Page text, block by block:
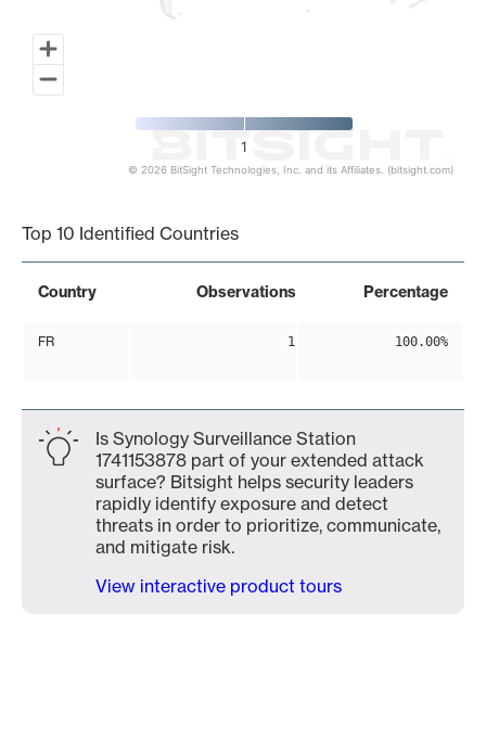
1
© 2026 BitSight Technologies, Inc. and its Affiliates. (bitsight.com)
Top 10 Identified Countries
Country Observations Percentage
FR 1 100.00%
Is Synology Surveillance Station
1741153878 part of your extended attack
surface? Bitsight helps security leaders
rapidly identify exposure and detect
threats in order to prioritize, communicate,
and mitigate risk.
View interactive product tours